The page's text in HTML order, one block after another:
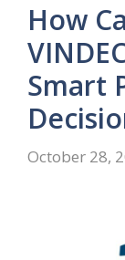
How
Smart
October 28,